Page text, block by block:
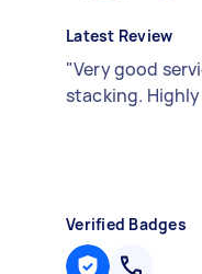
Latest Review
"Very good
stacking.
Verified Badges